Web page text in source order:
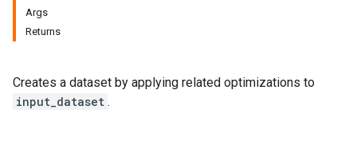
Args
Returns
Creates a dataset by applying related optimizations to
input_dataset .